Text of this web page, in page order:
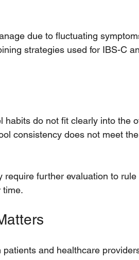
due to fluctuating
strategies used for IBS-C
habits do not fit clearly into the
consistency does not meet
require further evaluation to
time.
and healthcare